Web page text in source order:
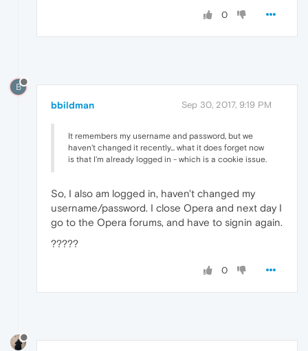
0
B
bbildman Sep 30, 2017, 9:19 PM
It remembers my username and password, but we
haven't changed it recently... what it does forget now
is that I'm already logged in - which is a cookie issue.
So, I also am logged in, haven't changed my
username/password. I close Opera and next day I
go to the Opera forums, and have to signin again.
?????
0